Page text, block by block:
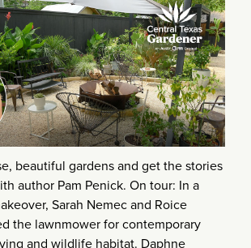
beautiful gardens and get the stories
author Pam Penick. On tour: In a
Sarah Nemec and Roice
the lawnmower for contemporary
and wildlife habitat. Daphne